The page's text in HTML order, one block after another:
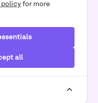
policy for more
all